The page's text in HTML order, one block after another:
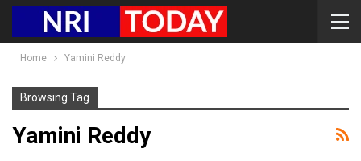
Home Yamini Reddy
Browsing Tag
Yamini Reddy